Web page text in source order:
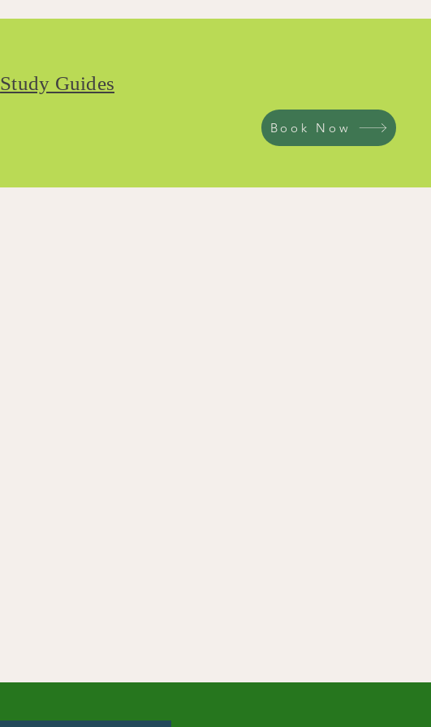
Study Guides
Book Now